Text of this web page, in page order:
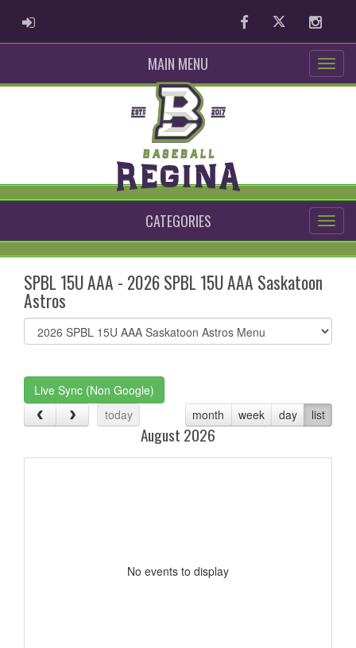
ADMIN LOGIN FacebookTwitter
MAIN MENU
CATEGORIES
SPBL 15U AAA - 2026 SPBL 15U AAA Saskatoon
Astros
Select
list(select
Live Sync (Non Google)
today
month week day list
August 2026
No events to display